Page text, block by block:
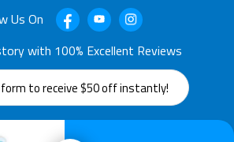
Us On
with 100% Excellent Reviews
to receive $50 off instantly!